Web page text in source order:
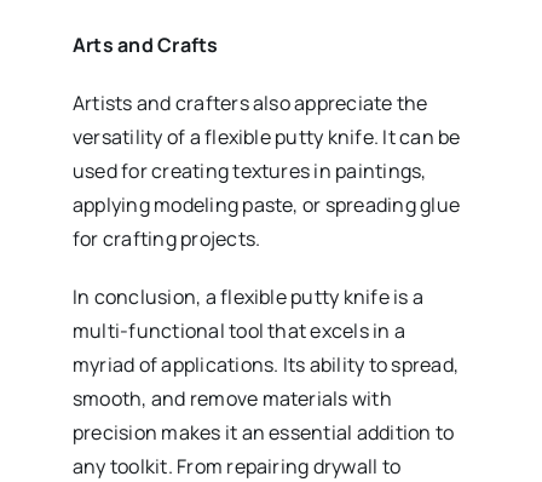
Arts and Crafts
Artists and crafters also appreciate the
versatility of a flexible putty knife. It can be
used for creating textures in paintings,
applying modeling paste, or spreading glue
for crafting projects.
In conclusion, a flexible putty knife is a
multi-functional tool that excels in a
myriad of applications. Its ability to spread,
smooth, and remove materials with
precision makes it an essential addition to
any toolkit. From repairing drywall to